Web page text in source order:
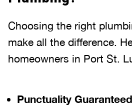
Choosing the right
make all the difference.
homeowners in Port St.
Punctuality